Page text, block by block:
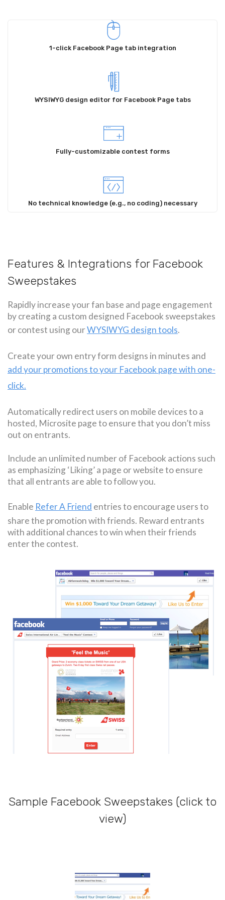
1-click Facebook Page tab integration
WYSIWYG design editor for Facebook Page tabs
Fully-customizable contest forms
No technical knowledge (e.g., no coding) necessary
Features & Integrations for Facebook
Sweepstakes
Rapidly increase your fan base and page engagement
by creating a custom designed Facebook sweepstakes
or contest using ourWYSIWYG design tools.
Create your own entry form designs in minutes and
add your promotions to your Facebook page with one-
click.
Automatically redirect users on mobile devices to a
hosted, Microsite page to ensure that you don’t miss
out on entrants.
Include an unlimited number of Facebook actions such
as emphasizing ‘Liking’ a page or website to ensure
that all entrants are able to follow you.
Enable Refer A Friend entries to encourage users to
share the promotion with friends. Reward entrants
with additional chances to win when their friends
enter the contest.
Sample Facebook Sweepstakes (click to
view)